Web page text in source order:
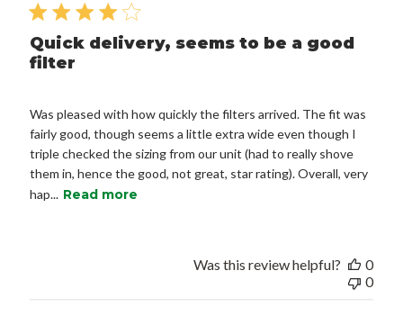
Quick delivery, seems to be a good
filter
Was pleased with how quickly the filters arrived. The fit was
fairly good, though seems a little extra wide even though I
triple checked the sizing from our unit (had to really shove
them in, hence the good, not great, star rating). Overall, very
hap... Read more
Was this review helpful?
0
0